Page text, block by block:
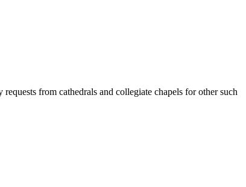
from cathedrals and collegiate chapels for other such